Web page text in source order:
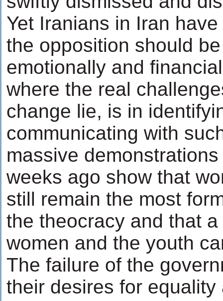
Yet Iranians in Iran
the opposition should
emotionally and
where the real
change lie, is in
communicating with
massive
weeks ago show that
still remain the most
the theocracy and that
women and the youth
The failure of the
their desires for